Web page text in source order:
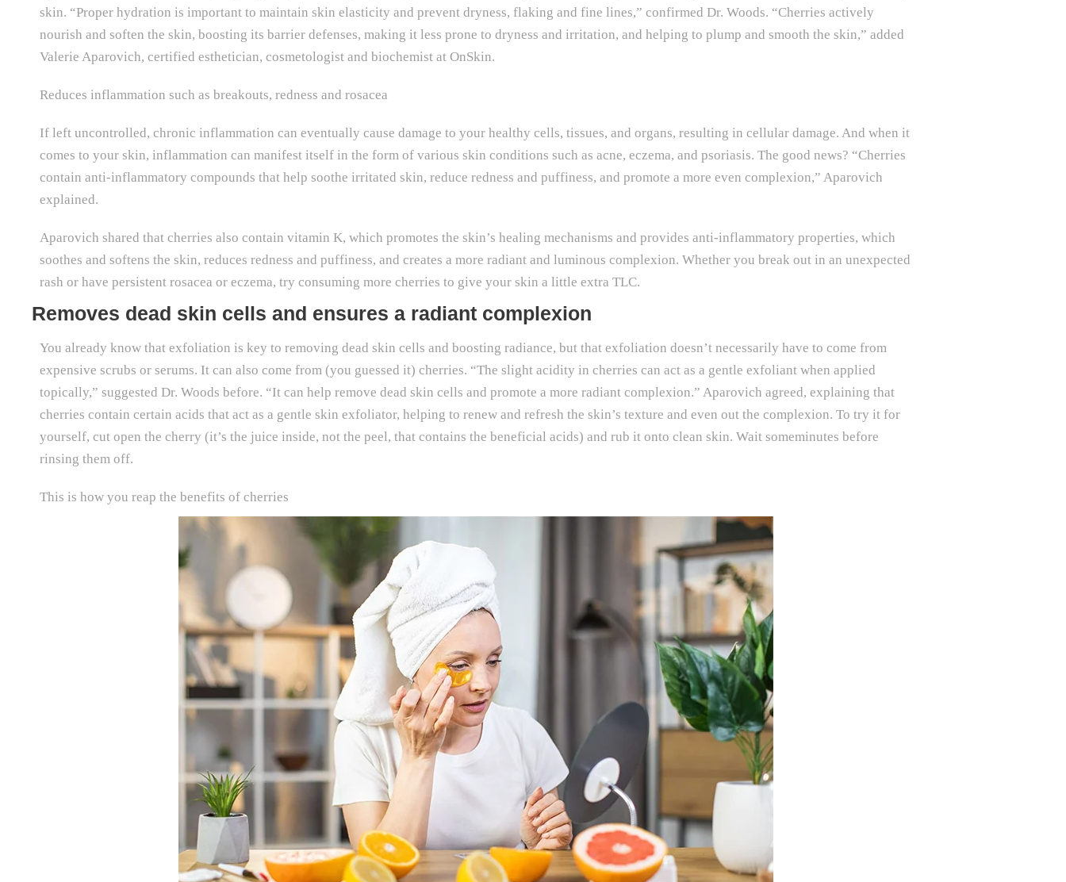
skin. “Proper hydration is important to maintain skin elasticity and prevent dryness, flaking and fine lines,” confirmed Dr. Woods. “Cherries actively
nourish and soften the skin, boosting its barrier defenses, making it less prone to dryness and irritation, and helping to plump and smooth the skin,” added
Valerie Aparovich, certified esthetician, cosmetologist and biochemist at OnSkin.
Reduces inflammation such as breakouts, redness and rosacea
If left uncontrolled, chronic inflammation can eventually cause damage to your healthy cells, tissues, and organs, resulting in cellular damage. And when it
comes to your skin, inflammation can manifest itself in the form of various skin conditions such as acne, eczema, and psoriasis. The good news? “Cherries
contain anti-inflammatory compounds that help soothe irritated skin, reduce redness and puffiness, and promote a more even complexion,” Aparovich
explained.
Aparovich shared that cherries also contain vitamin K, which promotes the skin’s healing mechanisms and provides anti-inflammatory properties, which
soothes and softens the skin, reduces redness and puffiness, and creates a more radiant and luminous complexion. Whether you break out in an unexpected
rash or have persistent rosacea or eczema, try consuming more cherries to give your skin a little extra TLC.
Removes dead skin cells and ensures a radiant complexion
You already know that exfoliation is key to removing dead skin cells and boosting radiance, but that exfoliation doesn’t necessarily have to come from
expensive scrubs or serums. It can also come from (you guessed it) cherries. “The slight acidity in cherries can act as a gentle exfoliant when applied
topically,” suggested Dr. Woods before. “It can help remove dead skin cells and promote a more radiant complexion.” Aparovich agreed, explaining that
cherries contain certain acids that act as a gentle skin exfoliator, helping to renew and refresh the skin’s texture and even out the complexion. To try it for
yourself, cut open the cherry (it’s the juice inside, not the peel, that contains the beneficial acids) and rub it onto clean skin. Wait someminutes before
rinsing them off.
This is how you reap the benefits of cherries